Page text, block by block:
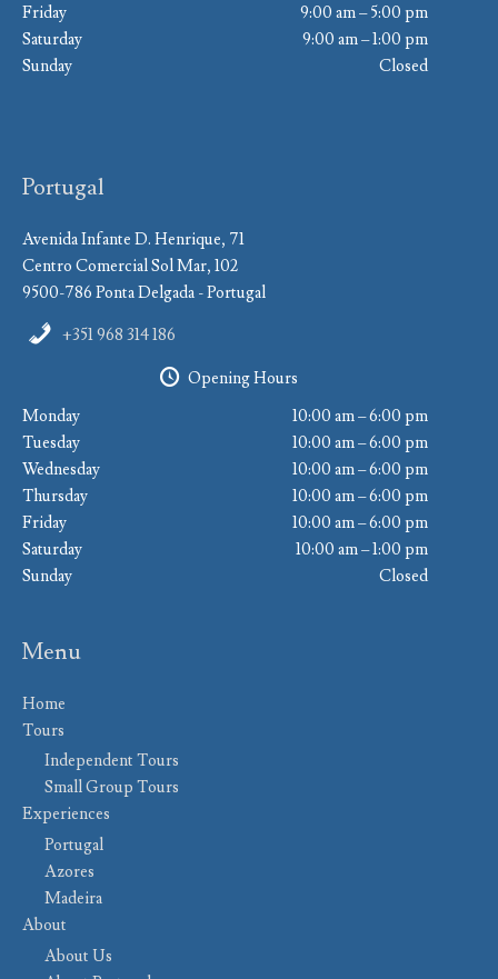
Friday
9:00 am – 5:00 pm
Saturday
9:00 am – 1:00 pm
Sunday
Closed
Portugal
Avenida Infante D. Henrique, 71
Centro Comercial Sol Mar, 102
9500-786 Ponta Delgada - Portugal
+351 968 314 186
Opening Hours
Monday
10:00 am – 6:00 pm
Tuesday
10:00 am – 6:00 pm
Wednesday
10:00 am – 6:00 pm
Thursday
10:00 am – 6:00 pm
Friday
10:00 am – 6:00 pm
Saturday
10:00 am – 1:00 pm
Sunday
Closed
Menu
Home
Tours
Independent Tours
Small Group Tours
Experiences
Portugal
Azores
Madeira
About
About Us